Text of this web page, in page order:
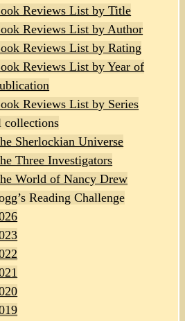
Reviews List by Title
Reviews List by Author
Reviews List by Rating
Reviews List by Year of
Reviews List by Series
collections
Sherlockian Universe
Three Investigators
World of Nancy Drew
Reading Challenge